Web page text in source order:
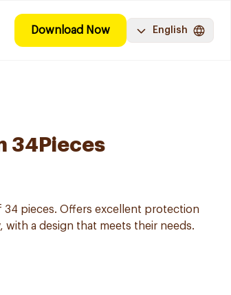
Download Now English
34Pieces
34 pieces. Offers excellent protection
a design that meets their needs.